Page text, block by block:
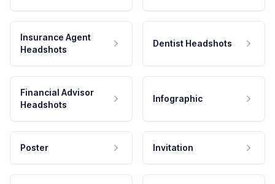
Insurance Agent
Headshots
Dentist Headshots
Financial Advisor
Headshots
Infographic
Poster Invitation